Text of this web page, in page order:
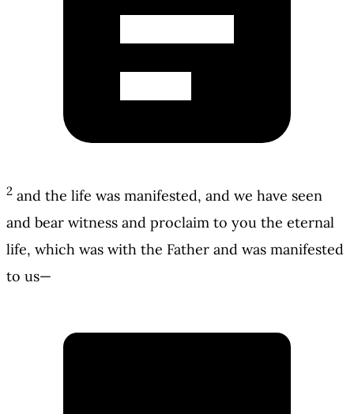
2 and the life was manifested, and we have seen
and bear witness and proclaim to you the eternal
life, which was with the Father and was manifested
to us—